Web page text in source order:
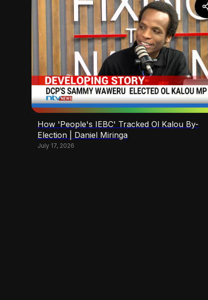
How 'People's IEBC' Tracked Ol Kalou By-
Election | Daniel Miringa
July 17, 2026